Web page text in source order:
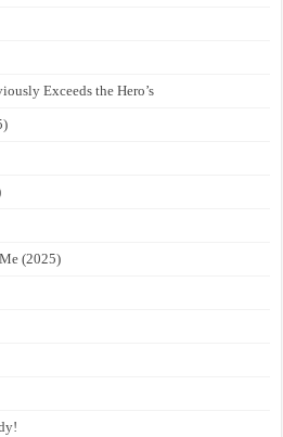
Exceeds the Hero’s
(2025)